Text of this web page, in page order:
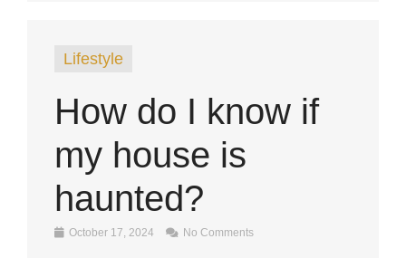
Lifestyle
How do I know if
my house is
haunted?
October 17, 2024 No Comments